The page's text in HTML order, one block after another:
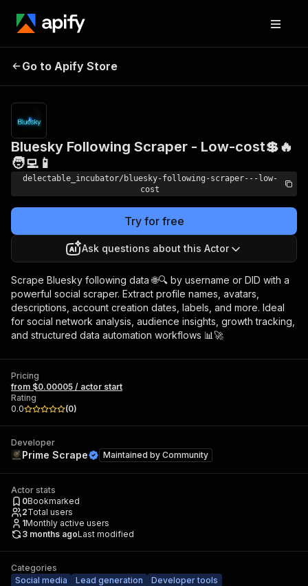
Scraper - Low-cost💲🔥
🧑‍💻📱
Go to Apify Store
Bluesky Following Scraper - Low-cost💲🔥
🧑‍💻📱
delectable_incubator/bluesky-following-scraper---low-
cost
Try for free
Ask questions about this Actor
Scrape Bluesky following data 🌐🔍 by username or DID with a
powerful social scraper. Extract profile names, avatars,
descriptions, account creation dates, labels, and more. Ideal
for social network analysis, audience insights, growth tracking,
and structured data automation workflows 📊🚀
Pricing
from $0.00005 / actor start
Rating
0.0
(0)
Developer
Prime Scrape Maintained by Community
Actor stats
0Bookmarked
2Total users
1Monthly active users
3 months agoLast modified
Categories
Social media
Lead generation Developer tools